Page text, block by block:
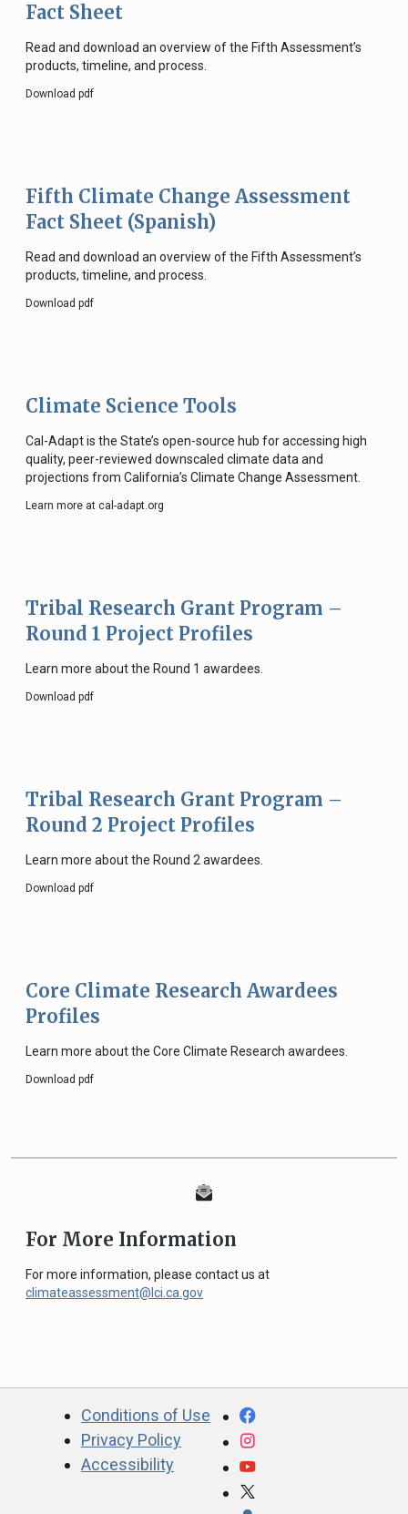
Fact Sheet
Read and download an overview of the Fifth Assessment’s
products, timeline, and process.
Download pdf
Fifth Climate Change Assessment
Fact Sheet (Spanish)
Read and download an overview of the Fifth Assessment’s
products, timeline, and process.
Download pdf
Climate Science Tools
Cal-Adapt is the State’s open-source hub for accessing high
quality, peer-reviewed downscaled climate data and
projections from California’s Climate Change Assessment.
Learn more at cal-adapt.org
Tribal Research Grant Program –
Round 1 Project Profiles
Learn more about the Round 1 awardees.
Download pdf
Tribal Research Grant Program –
Round 2 Project Profiles
Learn more about the Round 2 awardees.
Download pdf
Core Climate Research Awardees
Profiles
Learn more about the Core Climate Research awardees.
Download pdf
For More Information
For more information, please contact us at
climateassessment@lci.ca.gov
Conditions of Use
Privacy Policy
Accessibility
Facebook
YouTube